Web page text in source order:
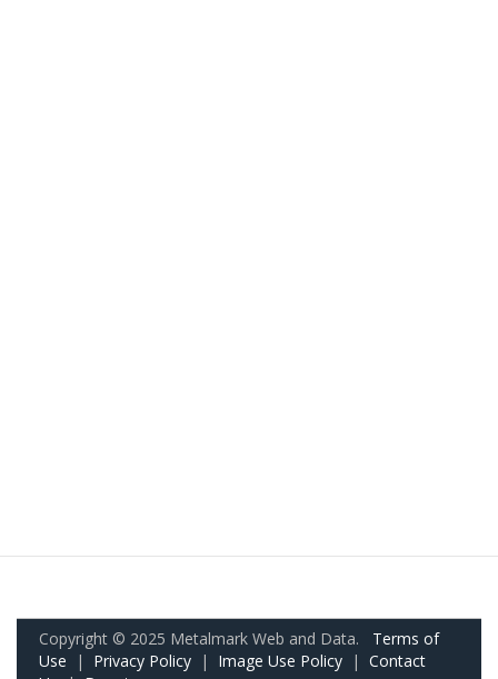
Copyright © 2025 Metalmark Web and Data. Terms of
Use | Privacy Policy | Image Use Policy | Contact